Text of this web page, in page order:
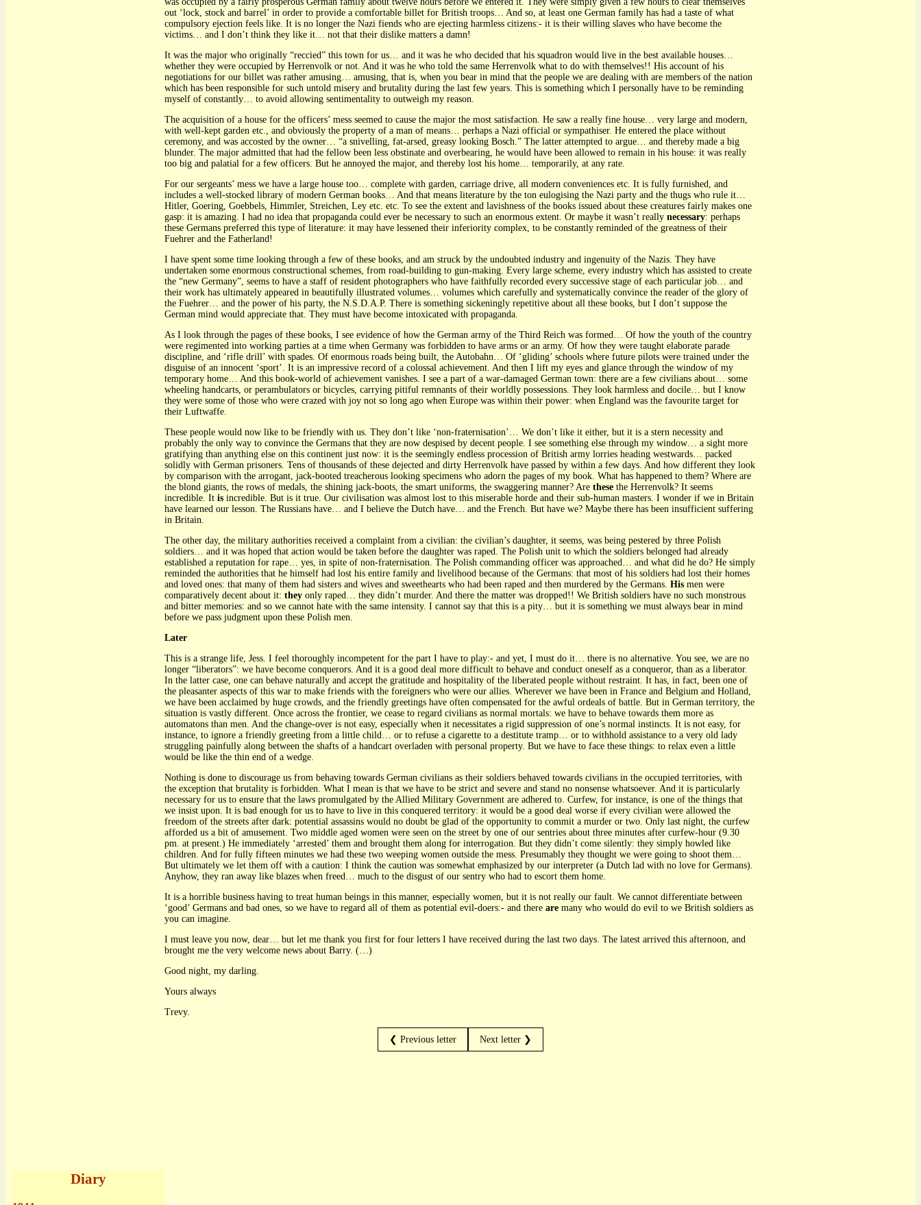
out ‘lock, stock and barrel’ in order to provide a comfortable billet for British troops… And so, at least one German family has had a taste of what
compulsory ejection feels like. It is no longer the Nazi fiends who are ejecting harmless citizens:- it is their willing slaves who have become the
victims… and I don’t think they like it… not that their dislike matters a damn!
It was the major who originally “reccied” this town for us… and it was he who decided that his squadron would live in the best available houses…
whether they were occupied by Herrenvolk or not. And it was he who told the same Herrenvolk what to do with themselves!! His account of his
negotiations for our billet was rather amusing… amusing, that is, when you bear in mind that the people we are dealing with are members of the nation
which has been responsible for such untold misery and brutality during the last few years. This is something which I personally have to be reminding
myself of constantly… to avoid allowing sentimentality to outweigh my reason.
The acquisition of a house for the officers’ mess seemed to cause the major the most satisfaction. He saw a really fine house… very large and modern,
with well-kept garden etc., and obviously the property of a man of means… perhaps a Nazi official or sympathiser. He entered the place without
ceremony, and was accosted by the owner… “a snivelling, fat-arsed, greasy looking Bosch.” The latter attempted to argue… and thereby made a big
blunder. The major admitted that had the fellow been less obstinate and overbearing, he would have been allowed to remain in his house: it was really
too big and palatial for a few officers. But he annoyed the major, and thereby lost his home… temporarily, at any rate.
For our sergeants’ mess we have a large house too… complete with garden, carriage drive, all modern conveniences etc. It is fully furnished, and
includes a well-stocked library of modern German books… And that means literature by the ton eulogising the Nazi party and the thugs who rule it…
Hitler, Goering, Goebbels, Himmler, Streichen, Ley etc. etc. To see the extent and lavishness of the books issued about these creatures fairly makes one
gasp: it is amazing. I had no idea that propaganda could ever be necessary to such an enormous extent. Or maybe it wasn’t reallynecessary: perhaps
these Germans preferred this type of literature: it may have lessened their inferiority complex, to be constantly reminded of the greatness of their
Fuehrer and the Fatherland!
I have spent some time looking through a few of these books, and am struck by the undoubted industry and ingenuity of the Nazis. They have
undertaken some enormous constructional schemes, from road-building to gun-making. Every large scheme, every industry which has assisted to create
the “new Germany”, seems to have a staff of resident photographers who have faithfully recorded every successive stage of each particular job… and
their work has ultimately appeared in beautifully illustrated volumes… volumes which carefully and systematically convince the reader of the glory of
the Fuehrer… and the power of his party, the N.S.D.A.P. There is something sickeningly repetitive about all these books, but I don’t suppose the
German mind would appreciate that. They must have become intoxicated with propaganda.
As I look through the pages of these books, I see evidence of how the German army of the Third Reich was formed… Of how the youth of the country
were regimented into working parties at a time when Germany was forbidden to have arms or an army. Of how they were taught elaborate parade
discipline, and ‘rifle drill’ with spades. Of enormous roads being built, the Autobahn… Of ‘gliding’ schools where future pilots were trained under the
disguise of an innocent ‘sport’. It is an impressive record of a colossal achievement. And then I lift my eyes and glance through the window of my
temporary home… And this book-world of achievement vanishes. I see a part of a war-damaged German town: there are a few civilians about… some
wheeling handcarts, or perambulators or bicycles, carrying pitiful remnants of their worldly possessions. They look harmless and docile… but I know
they were some of those who were crazed with joy not so long ago when Europe was within their power: when England was the favourite target for
their Luftwaffe.
These people would now like to be friendly with us. They don’t like ‘non-fraternisation’… We don’t like it either, but it is a stern necessity and
probably the only way to convince the Germans that they are now despised by decent people. I see something else through my window… a sight more
gratifying than anything else on this continent just now: it is the seemingly endless procession of British army lorries heading westwards… packed
solidly with German prisoners. Tens of thousands of these dejected and dirty Herrenvolk have passed by within a few days. And how different they look
by comparison with the arrogant, jack-booted treacherous looking specimens who adorn the pages of my book. What has happened to them? Where are
the blond giants, the rows of medals, the shining jack-boots, the smart uniforms, the swaggering manner? Arethese the Herrenvolk? It seems
incredible. Itis incredible. But is it true. Our civilisation was almost lost to this miserable horde and their sub-human masters. I wonder if we in Britain
have learned our lesson. The Russians have… and I believe the Dutch have… and the French. But have we? Maybe there has been insufficient suffering
in Britain.
The other day, the military authorities received a complaint from a civilian: the civilian’s daughter, it seems, was being pestered by three Polish
soldiers… and it was hoped that action would be taken before the daughter was raped. The Polish unit to which the soldiers belonged had already
established a reputation for rape… yes, in spite of non-fraternisation. The Polish commanding officer was approached… and what did he do? He simply
reminded the authorities that he himself had lost his entire family and livelihood because of the Germans: that most of his soldiers had lost their homes
and loved ones: that many of them had sisters and wives and sweethearts who had been raped and then murdered by the Germans.His men were
comparatively decent about it:they only raped… they didn’t murder. And there the matter was dropped!! We British soldiers have no such monstrous
and bitter memories: and so we cannot hate with the same intensity. I cannot say that this is a pity… but it is something we must always bear in mind
before we pass judgment upon these Polish men.
Later
This is a strange life, Jess. I feel thoroughly incompetent for the part I have to play:- and yet, I must do it… there is no alternative. You see, we are no
longer “liberators”: we have become conquerors. And it is a good deal more difficult to behave and conduct oneself as a conqueror, than as a liberator.
In the latter case, one can behave naturally and accept the gratitude and hospitality of the liberated people without restraint. It has, in fact, been one of
the pleasanter aspects of this war to make friends with the foreigners who were our allies. Wherever we have been in France and Belgium and Holland,
we have been acclaimed by huge crowds, and the friendly greetings have often compensated for the awful ordeals of battle. But in German territory, the
situation is vastly different. Once across the frontier, we cease to regard civilians as normal mortals: we have to behave towards them more as
automatons than men. And the change-over is not easy, especially when it necessitates a rigid suppression of one’s normal instincts. It is not easy, for
instance, to ignore a friendly greeting from a little child… or to refuse a cigarette to a destitute tramp… or to withhold assistance to a very old lady
struggling painfully along between the shafts of a handcart overladen with personal property. But we have to face these things: to relax even a little
would be like the thin end of a wedge.
Nothing is done to discourage us from behaving towards German civilians as their soldiers behaved towards civilians in the occupied territories, with
the exception that brutality is forbidden. What I mean is that we have to be strict and severe and stand no nonsense whatsoever. And it is particularly
necessary for us to ensure that the laws promulgated by the Allied Military Government are adhered to. Curfew, for instance, is one of the things that
we insist upon. It is bad enough for us to have to live in this conquered territory: it would be a good deal worse if every civilian were allowed the
freedom of the streets after dark: potential assassins would no doubt be glad of the opportunity to commit a murder or two. Only last night, the curfew
afforded us a bit of amusement. Two middle aged women were seen on the street by one of our sentries about three minutes after curfew-hour (9.30
pm. at present.) He immediately ‘arrested’ them and brought them along for interrogation. But they didn’t come silently: they simply howled like
children. And for fully fifteen minutes we had these two weeping women outside the mess. Presumably they thought we were going to shoot them…
But ultimately we let them off with a caution: I think the caution was somewhat emphasized by our interpreter (a Dutch lad with no love for Germans).
Anyhow, they ran away like blazes when freed… much to the disgust of our sentry who had to escort them home.
It is a horrible business having to treat human beings in this manner, especially women, but it is not really our fault. We cannot differentiate between
‘good’ Germans and bad ones, so we have to regard all of them as potential evil-doers:- and thereare many who would do evil to we British soldiers as
you can imagine.
I must leave you now, dear… but let me thank you first for four letters I have received during the last two days. The latest arrived this afternoon, and
brought me the very welcome news about Barry. (…)
Good night, my darling.
Yours always
Trevy.
❮ Previous letter Next letter ❯
Diary